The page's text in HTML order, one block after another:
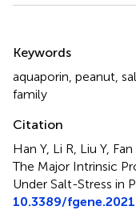
Summary
Keywords
aquaporin, peanut,
family
Citation
Han Y, Li R, Liu Y,
The Major Intrinsic
Under Salt-Stress in
10.3389/